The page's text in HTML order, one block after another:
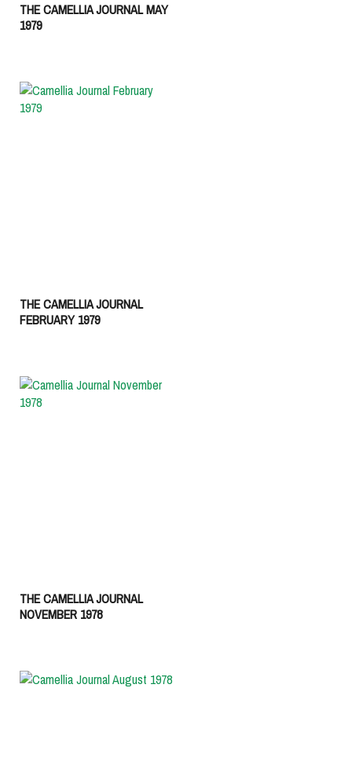
THE CAMELLIA JOURNAL MAY
1979
THE CAMELLIA JOURNAL
FEBRUARY 1979
THE CAMELLIA JOURNAL
NOVEMBER 1978